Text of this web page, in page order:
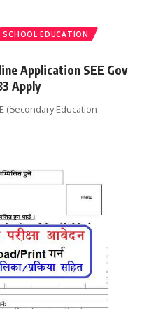
SCHOOL EDUCATION
Application SEE Gov
Apply
(Secondary Education